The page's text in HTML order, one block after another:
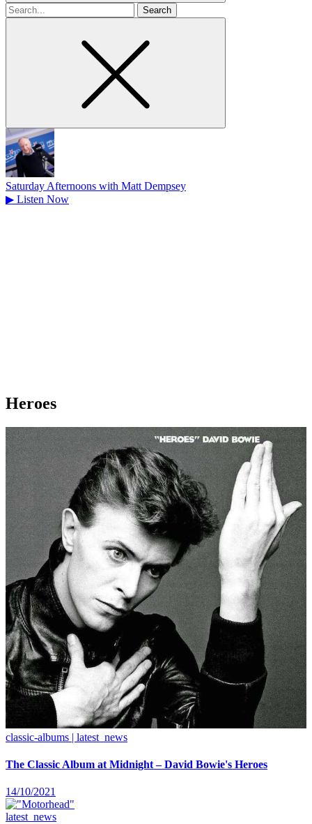
Search
for
Saturday Afternoons with Matt Dempsey
▶ Listen Now
Heroes
classic-albums | latest_news
The Classic Album at Midnight – David Bowie's Heroes
14/10/2021
latest_news